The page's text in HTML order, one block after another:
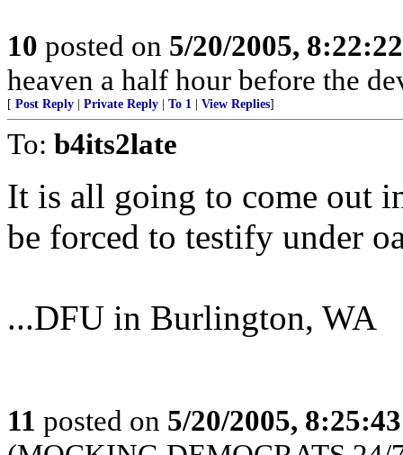
10 posted on 5/20/2005,
heaven a half hour before the
[ Post Reply Private Reply To 1 View Replies]
To: b4its2late
It is all going to come out
be forced to testify under
...DFU in Burlington, WA
11 posted on 5/20/2005,